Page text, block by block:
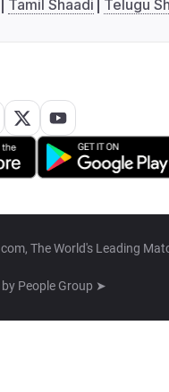
Tamil Shaadi Telugu
The World's Leading
People Group ➤